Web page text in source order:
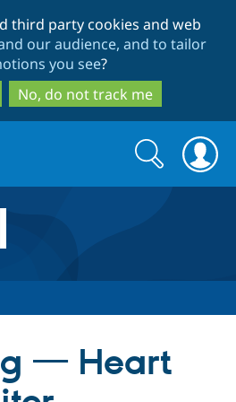
to
main
content
to
search
third party cookies and web
our audience, and to tailor
you see?
No, do not track me
Search
form
Search
— Heart